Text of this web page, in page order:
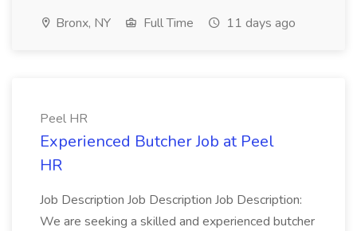
Bronx, NY Full Time 11 days ago
Peel HR
Experienced Butcher Job at Peel
HR
Job Description Job Description Job Description:
We are seeking a skilled and experienced butcher